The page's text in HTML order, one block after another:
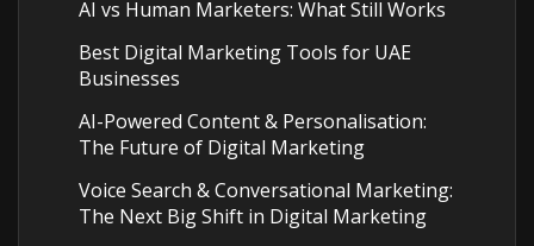
AI vs Human Marketers: What Still Works
Best Digital Marketing Tools for UAE
Businesses
AI-Powered Content & Personalisation:
The Future of Digital Marketing
Voice Search & Conversational Marketing:
The Next Big Shift in Digital Marketing